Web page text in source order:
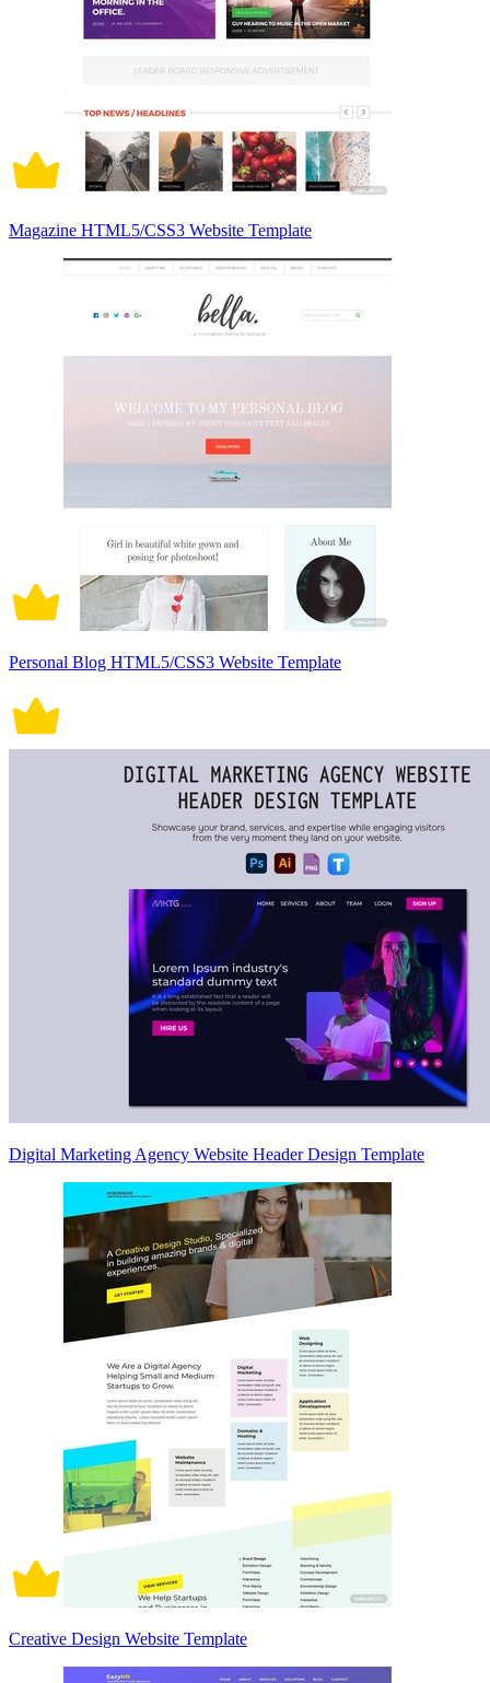
Magazine HTML5/CSS3 Website Template
Personal Blog HTML5/CSS3 Website Template
Digital Marketing Agency Website Header Design Template
Creative Design Website Template